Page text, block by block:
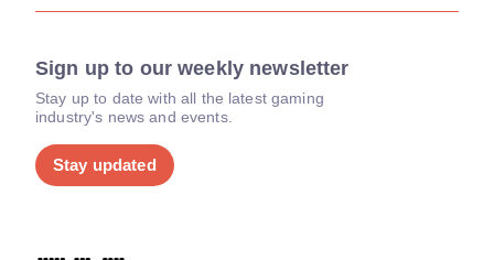
Sign up to our weekly newsletter
Stay up to date with all the latest gaming
industry's news and events.
Stay updated